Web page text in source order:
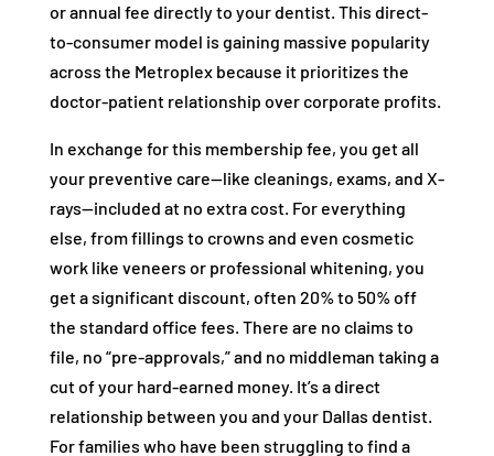
or annual fee directly to your dentist. This direct-
to-consumer model is gaining massive popularity
across the Metroplex because it prioritizes the
doctor-patient relationship over corporate profits.
In exchange for this membership fee, you get all
your preventive care—like cleanings, exams, and X-
rays—included at no extra cost. For everything
else, from fillings to crowns and even cosmetic
work like veneers or professional whitening, you
get a significant discount, often 20% to 50% off
the standard office fees. There are no claims to
file, no “pre-approvals,” and no middleman taking a
cut of your hard-earned money. It’s a direct
relationship between you and your Dallas dentist.
For families who have been struggling to find a